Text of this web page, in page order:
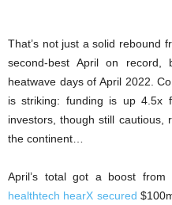
That’s not just a solid rebound
second-best April on
heatwave days of April 2022.
is striking: funding is up 4.5x
investors, though still cautious,
the continent…
April’s total got a boost from
healthtech hearX secured